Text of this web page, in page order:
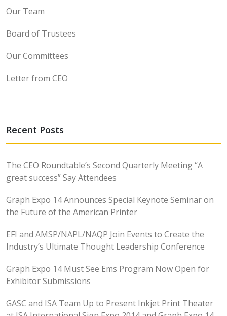
Our Team
Board of Trustees
Our Committees
Letter from CEO
Recent Posts
The CEO Roundtable’s Second Quarterly Meeting “A
great success” Say Attendees
Graph Expo 14 Announces Special Keynote Seminar on
the Future of the American Printer
EFI and AMSP/NAPL/NAQP Join Events to Create the
Industry’s Ultimate Thought Leadership Conference
Graph Expo 14 Must See Ems Program Now Open for
Exhibitor Submissions
GASC and ISA Team Up to Present Inkjet Print Theater